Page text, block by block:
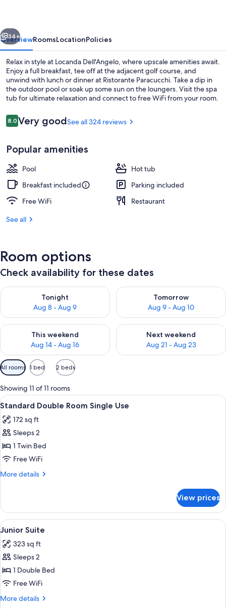
Next
34+
OverviewRoomsLocationPolicies
Relax in style at Locanda Dell'Angelo, where upscale amenities await.
Enjoy a full breakfast, tee off at the adjacent golf course, and
unwind with lunch or dinner at Ristorante Paracucchi. Take a dip in
the outdoor pool or soak up some sun on the loungers. Visit the spa
tub for ultimate relaxation and connect to free WiFi from your room.
Reviews
8.08.0 out of 10
Very goodSee all 324 reviews
Popular amenities
Pool
Hot tub
Breakfast included
Parking included
Free WiFi
Restaurant
See all
Room options
Check availability for these dates
Tonight
Aug 8 - Aug 9
Check availability for tonight Aug 8 - Aug 9
Tomorrow
Aug 9 - Aug 10
Check availability for
This weekend
Aug 14 - Aug 16
Check availability for this weekend Aug 14 - Aug 16
Next weekend
Aug 21 - Aug 23
Check availability for next
Available
filters
for
rooms
All rooms 1 bed 2 beds
Showing 11 of 11 rooms
View
all
photos
for
Standard
Double
Room
A hotel room with two beds, a desk,
9
Standard Double Room Single Use
172 sq ft
Sleeps 2
1 Twin Bed
Free WiFi
More details
More
Double
Room
Single
View prices
View
all
photos
for
Junior
Suite
A hotel room with a bed, a wooden
5
Junior Suite
323 sq ft
Sleeps 2
1 Double Bed
Free WiFi
More details
More